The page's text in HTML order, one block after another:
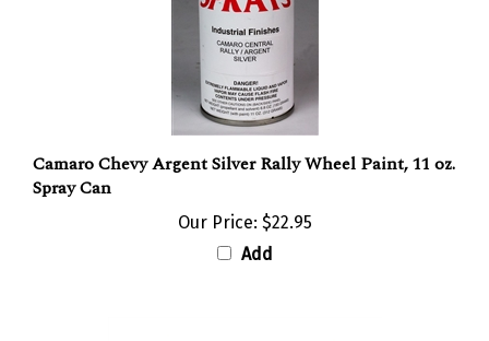
Camaro Chevy Argent Silver Rally Wheel Paint, 11 oz.
Spray Can
Our Price: $22.95
Add